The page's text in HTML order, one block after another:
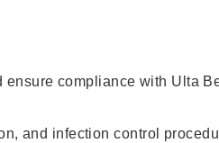
compliance with Ulta
and infection control